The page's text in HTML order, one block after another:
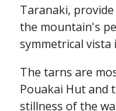
Taranaki,
the mountain's
symmetrical vista
The tarns are
Pouakai Hut and
stillness of the